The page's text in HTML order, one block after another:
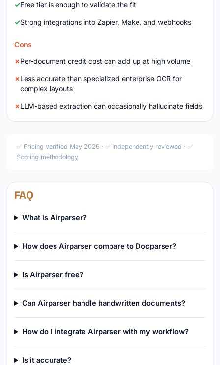
Free tier is enough to validate the fit
Strong integrations into Zapier, Make, and webhooks
Cons
Per-document credit cost can add up at high volume
Less accurate than specialized enterprise OCR for
complex layouts
LLM-based extraction can occasionally hallucinate fields
✅ Pricing verified May 2026 · ✅ Independently reviewed · ✅
Scoring methodology
FAQ
What is Airparser?
How does Airparser compare to Docparser?
Is Airparser free?
Can Airparser handle handwritten documents?
How do I integrate Airparser with my workflow?
Is it accurate?